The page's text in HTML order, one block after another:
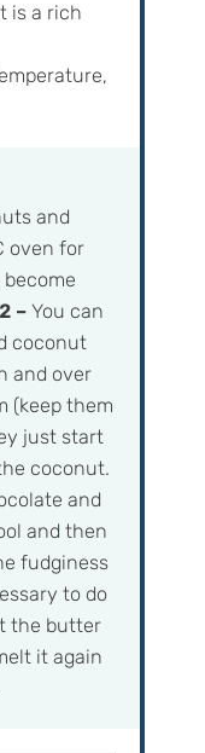
is a rich
and
oven for
– You can
coconut
and over
(keep them
just start
coconut.
and
and then
fudginess
to do
the butter
it again